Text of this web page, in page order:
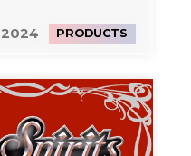
2024 PRODUCTS